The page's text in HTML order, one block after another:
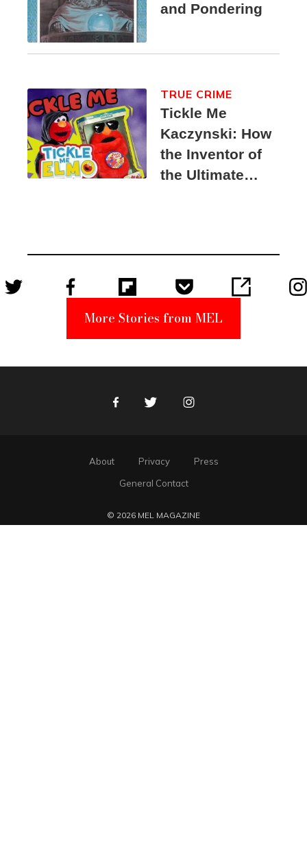
and Pondering
Tickle Me
Kaczynski: How
the Inventor of
the Ultimate
Suspect
TRUE CRIME
More Stories from MEL
FacebookTwitter Instagram
About Privacy
Press
General Contact
© 2026 MEL MAGAZINE